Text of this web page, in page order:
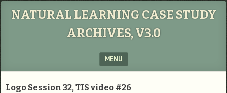
NATURAL LEARNING CASE STUDY
ARCHIVES, V3.0
MENU
Logo Session 32, TIS video #26